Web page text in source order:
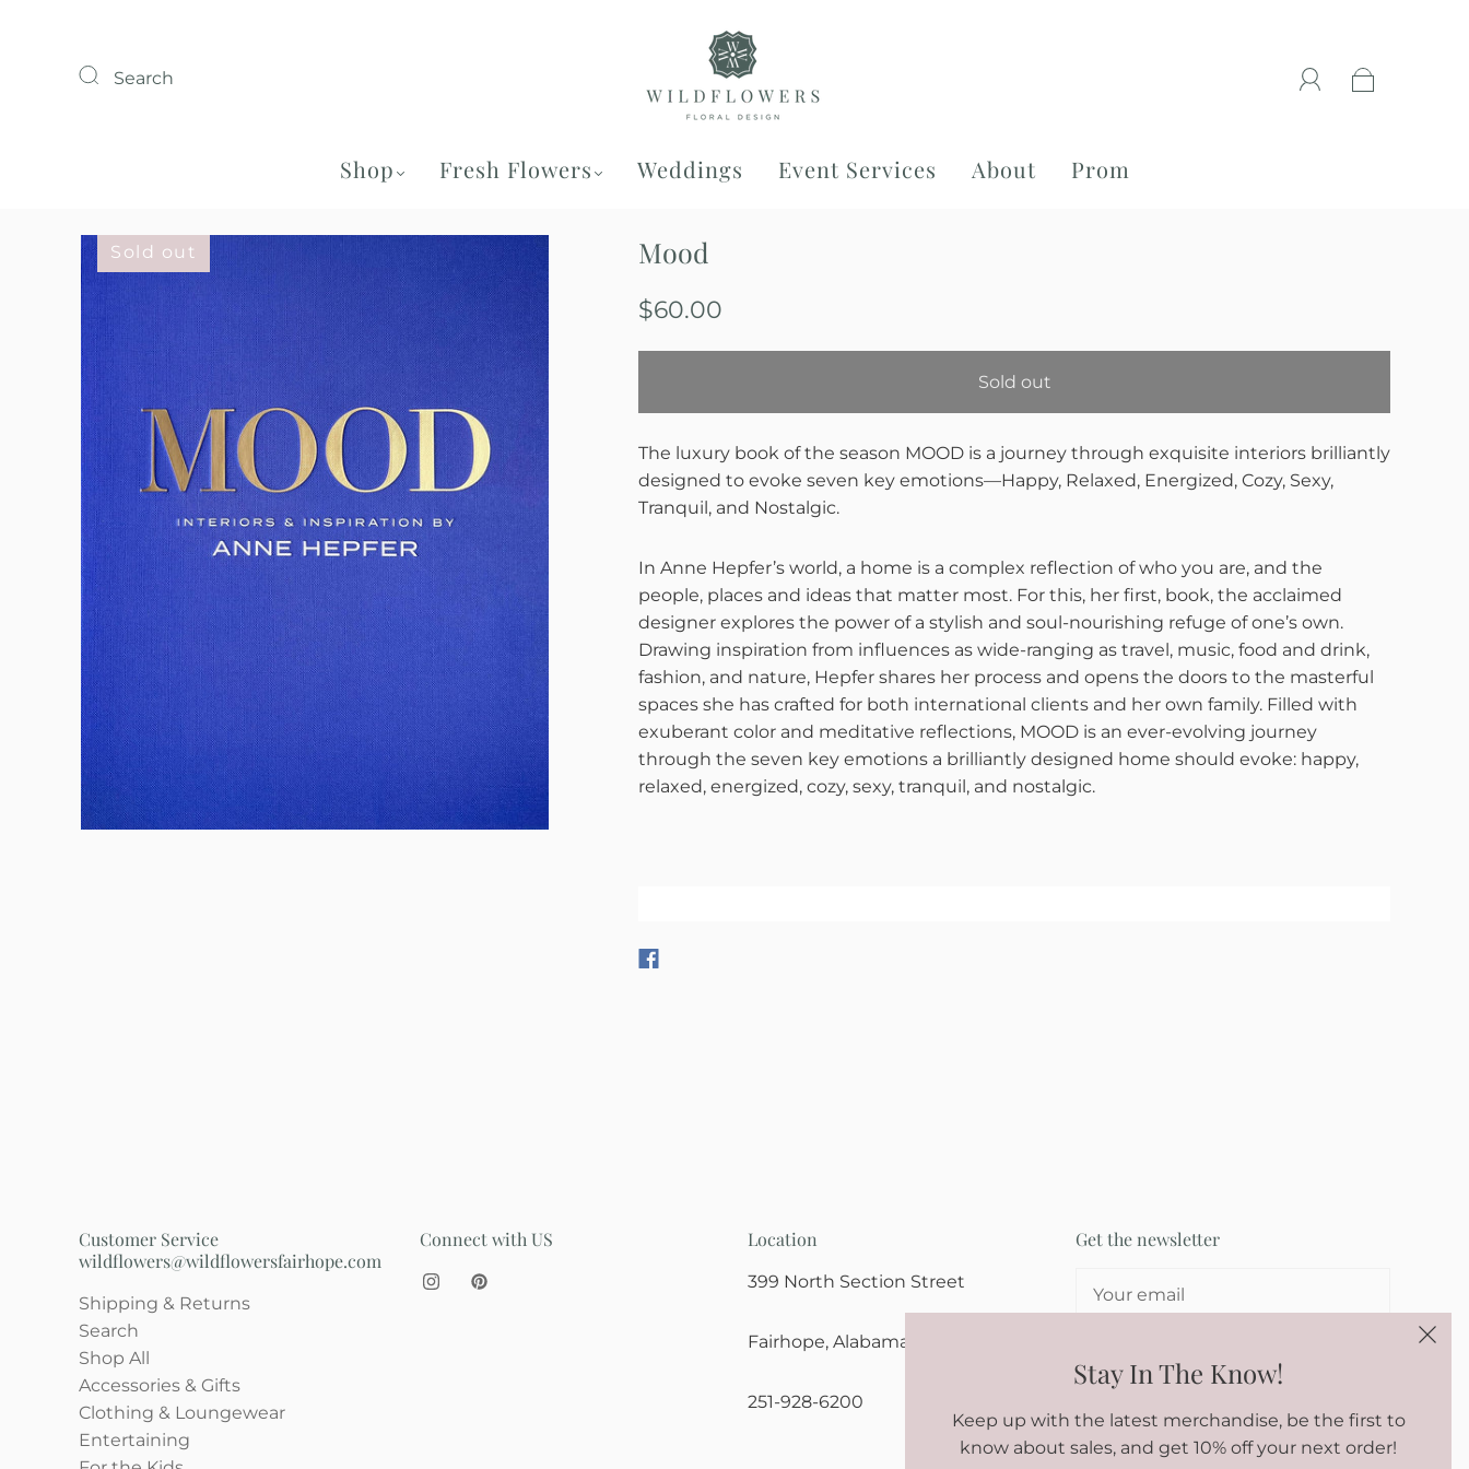
Search
Shop Fresh Flowers Weddings Event Services About Prom
Sold out Mood
$60.00
Sold out
The luxury book of the season MOOD is a journey through exquisite interiors brilliantly
designed to evoke seven key emotions―Happy, Relaxed, Energized, Cozy, Sexy,
Tranquil, and Nostalgic.
In Anne Hepfer’s world, a home is a complex reflection of who you are, and the
people, places and ideas that matter most. For this, her first, book, the acclaimed
designer explores the power of a stylish and soul-nourishing refuge of one’s own.
Drawing inspiration from influences as wide-ranging as travel, music, food and drink,
fashion, and nature, Hepfer shares her process and opens the doors to the masterful
spaces she has crafted for both international clients and her own family. Filled with
exuberant color and meditative reflections, MOOD is an ever-evolving journey
through the seven key emotions a brilliantly designed home should evoke: happy,
relaxed, energized, cozy, sexy, tranquil, and nostalgic.
Customer Service
wildflowers@wildflowersfairhope.com
Shipping & Returns
Search
Shop All
Accessories & Gifts
Clothing & Loungewear
Entertaining
Connect with US Location
399 North Section Street
Fairhope, Alabama 36532
251-928-6200
Get the newsletter
SIGN UP
Stay In The Know!
Keep up with the latest merchandise, be the first to
know about sales, and get 10% off your next order!